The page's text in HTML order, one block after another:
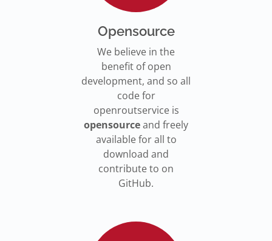
Opensource
We believe in the
benefit of open
development, and so all
code for
openroutservice is
opensourceand freely
available for all to
download and
contribute to on
GitHub.